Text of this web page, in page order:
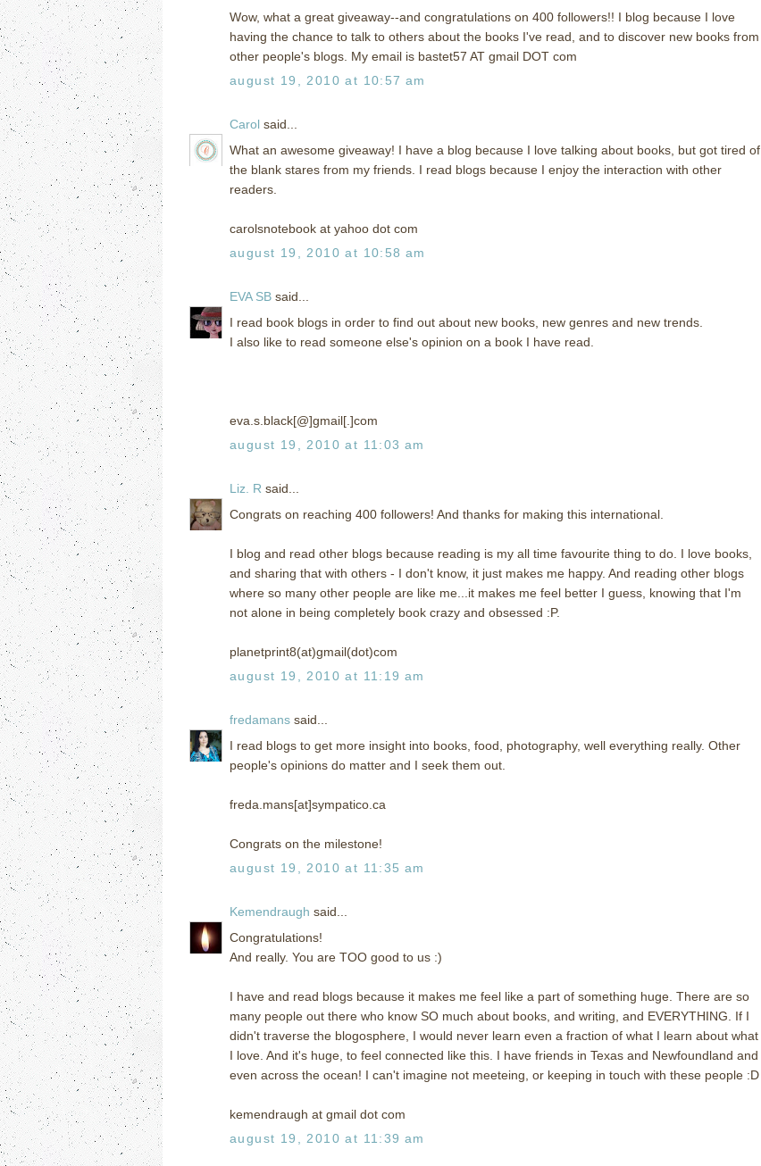
Wow, what a great giveaway--and congratulations on 400 followers!! I blog because I love
having the chance to talk to others about the books I've read, and to discover new books from
other people's blogs. My email is bastet57 AT gmail DOT com
august 19, 2010 at 10:57 am
Carol said...
What an awesome giveaway! I have a blog because I love talking about books, but got tired of
the blank stares from my friends. I read blogs because I enjoy the interaction with other
readers.
carolsnotebook at yahoo dot com
august 19, 2010 at 10:58 am
EVA SB said...
I read book blogs in order to find out about new books, new genres and new trends.
I also like to read someone else's opinion on a book I have read.
eva.s.black[@]gmail[.]com
august 19, 2010 at 11:03 am
Liz. R said...
Congrats on reaching 400 followers! And thanks for making this international.
I blog and read other blogs because reading is my all time favourite thing to do. I love books,
and sharing that with others - I don't know, it just makes me happy. And reading other blogs
where so many other people are like me...it makes me feel better I guess, knowing that I'm
not alone in being completely book crazy and obsessed :P.
planetprint8(at)gmail(dot)com
august 19, 2010 at 11:19 am
fredamans said...
I read blogs to get more insight into books, food, photography, well everything really. Other
people's opinions do matter and I seek them out.
freda.mans[at]sympatico.ca
Congrats on the milestone!
august 19, 2010 at 11:35 am
Kemendraugh said...
Congratulations!
And really. You are TOO good to us :)
I have and read blogs because it makes me feel like a part of something huge. There are so
many people out there who know SO much about books, and writing, and EVERYTHING. If I
didn't traverse the blogosphere, I would never learn even a fraction of what I learn about what
I love. And it's huge, to feel connected like this. I have friends in Texas and Newfoundland and
even across the ocean! I can't imagine not meeteing, or keeping in touch with these people :D
kemendraugh at gmail dot com
august 19, 2010 at 11:39 am